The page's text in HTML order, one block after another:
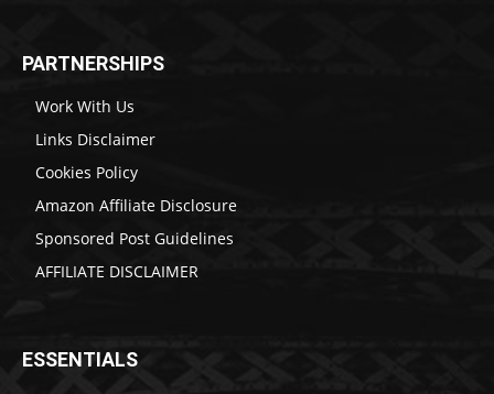
PARTNERSHIPS
Work With Us
Links Disclaimer
Cookies Policy
Amazon Affiliate Disclosure
Sponsored Post Guidelines
AFFILIATE DISCLAIMER
ESSENTIALS